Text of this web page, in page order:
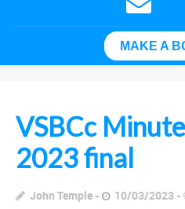
MAKE A
VSBCc
2023 final
John Temple 10/03/2023